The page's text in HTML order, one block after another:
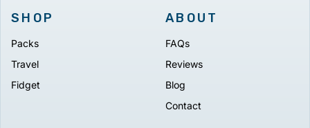
SHOP
Packs
Travel
Fidget
ABOUT
FAQs
Reviews
Blog
Contact